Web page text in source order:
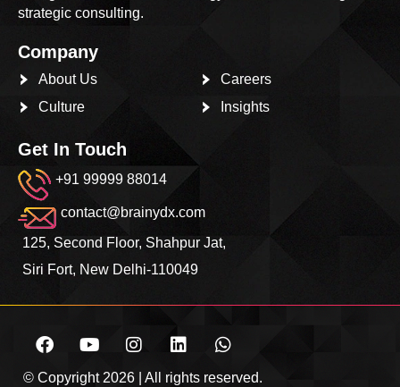
strategic consulting.
Company
About Us
Culture
Careers
Insights
Get In Touch
+91 99999 88014
contact@brainydx.com
125, Second Floor, Shahpur Jat,
Siri Fort, New Delhi-110049
© Copyright 2026 | All rights reserved.